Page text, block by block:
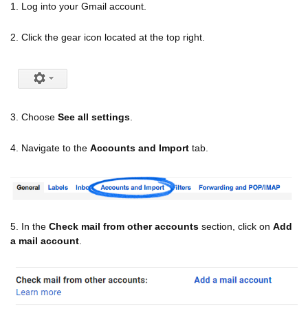
1. Log into your Gmail account.
2. Click the gear icon located at the top right.
3. Choose See all settings
4. Navigate to the Accounts and Import tab.
5. In the Check mail from other accounts section, click on Add
a mail account